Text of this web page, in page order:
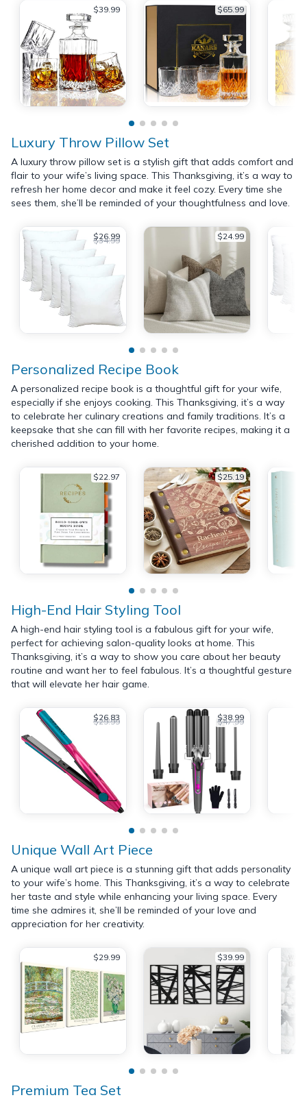
$39.99 $65.99
Luxury Throw Pillow Set
A luxury throw pillow set is a stylish gift that adds comfort and
flair to your wife’s living space. This Thanksgiving, it’s a way to
refresh her home decor and make it feel cozy. Every time she
sees them, she’ll be reminded of your thoughtfulness and love.
$26.99
$34.99 $24.99
Personalized Recipe Book
A personalized recipe book is a thoughtful gift for your wife,
especially if she enjoys cooking. This Thanksgiving, it’s a way
to celebrate her culinary creations and family traditions. It’s a
keepsake that she can fill with her favorite recipes, making it a
cherished addition to your home.
$22.97 $25.19
High-End Hair Styling Tool
A high-end hair styling tool is a fabulous gift for your wife,
perfect for achieving salon-quality looks at home. This
Thanksgiving, it’s a way to show you care about her beauty
routine and want her to feel fabulous. It’s a thoughtful gesture
that will elevate her hair game.
$26.83
$29.99 $38.99
$47.99
Unique Wall Art Piece
A unique wall art piece is a stunning gift that adds personality
to your wife’s home. This Thanksgiving, it’s a way to celebrate
her taste and style while enhancing your living space. Every
time she admires it, she’ll be reminded of your love and
appreciation for her creativity.
$29.99 $39.99
Premium Tea Set